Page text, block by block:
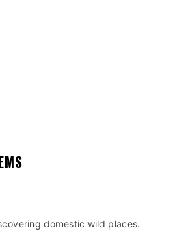
domestic wild places.